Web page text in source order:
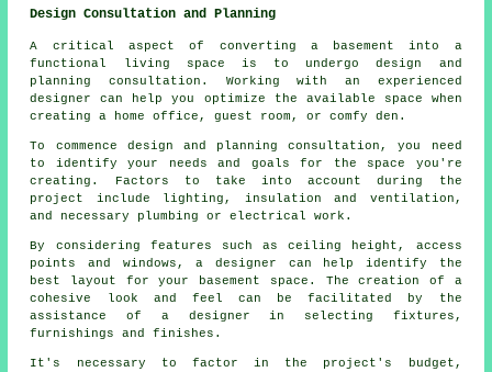
Design Consultation and Planning
A critical aspect of converting a basement into a
functional living space is to undergo design and
planning consultation. Working with an experienced
designer
can help you optimize the available space when
creating a home office, guest room, or comfy den.
To commence design and planning consultation, you need
to identify your needs and goals for the space you're
creating. Factors to take into account during the
project include lighting, insulation and ventilation,
and necessary plumbing or electrical work.
By considering features such as ceiling height, access
points and windows, a designer can help identify the
best layout for your basement space. The creation of a
cohesive look and feel can be facilitated by the
assistance of a designer in selecting fixtures,
furnishings and finishes.
It's necessary to factor in the project's budget,